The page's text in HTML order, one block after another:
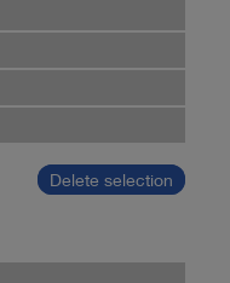
Delete selection